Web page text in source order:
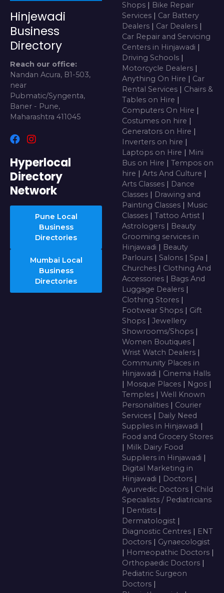
Hinjewadi
Business
Directory
Reach our office:
Nandan Acura, B1-503,
near
Pubmatic/Syngenta,
Baner - Pune,
Maharashtra 411045
Hyperlocal
Directory
Network
Pune Local
Business
Directories
Mumbai Local
Business
Directories
Shops | Bike Repair
Services | Car Battery
Dealers | Car Dealers |
Car Repair and Servicing
Centers in Hinjawadi |
Driving Schools |
Motorcycle Dealers |
Anything On Hire | Car
Rental Services | Chairs &
Tables on Hire |
Computers On Hire |
Costumes on hire |
Generators on Hire |
Inverters on hire |
Laptops on Hire | Mini
Bus on Hire | Tempos on
hire | Arts And Culture |
Arts Classes | Dance
Classes | Drawing and
Painting Classes | Music
Classes | Tattoo Artist |
Astrologers | Beauty
Grooming services in
Hinjawadi | Beauty
Parlours | Salons | Spa |
Churches | Clothing And
Accessories | Bags And
Luggage Dealers |
Clothing Stores |
Footwear Shops | Gift
Shops | Jewellery
Showrooms/Shops |
Women Boutiques |
Wrist Watch Dealers |
Community Places in
Hinjawadi | Cinema Halls
| Mosque Places | Ngos |
Temples | Well Known
Personalities | Courier
Services | Daily Need
Supplies in Hinjawadi |
Food and Grocery Stores
| Milk Dairy Food
Suppliers in Hinjawadi |
Digital Marketing in
Hinjawadi | Doctors |
Ayurvedic Doctors | Child
Specialists / Pediatricians
| Dentists |
Dermatologist |
Diagnostic Centres | ENT
Doctors | Gynaecologist
| Homeopathic Doctors |
Orthopaedic Doctors |
Pediatric Surgeon
Doctors |